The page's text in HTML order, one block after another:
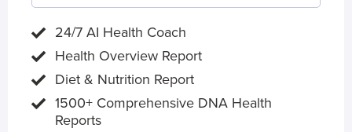
24/7 AI Health Coach
Health Overview Report
Diet & Nutrition Report
1500+ Comprehensive DNA Health
Reports